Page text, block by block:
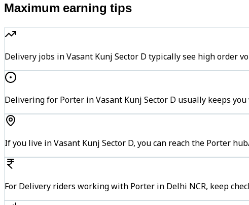
Maximum earning tips
Delivery jobs in Vasant Kunj Sector D typically see high order
Delivering for Porter in Vasant Kunj Sector D usually keeps
If you live in Vasant Kunj Sector D, you can reach the Porter
For Delivery riders working with Porter in Delhi NCR, keep